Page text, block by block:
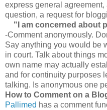
express general
question, a request for
"I am concerned about
-Comment anonymously.
Say anything you would be
in court. Talk about things
own name may actually
and for continuity purposes
talking. Is anonymous one
How to Comment on a
Pallimed has a comment